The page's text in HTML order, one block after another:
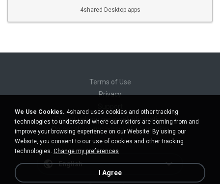
4shared Desktop apps
Terms of Use
Privacy
Do not sell my personal information
Do not share my personal information
English
We Use Cookies. 4shared uses cookies and other tracking
technologies to understand where our visitors are coming from and
improve your browsing experience on our Website. By using our
Website, you consent to our use of cookies and other tracking
technologies. Change my preferences
I Agree